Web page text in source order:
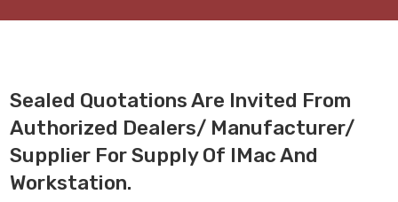
Sealed Quotations Are Invited From
Authorized Dealers/ Manufacturer/
Supplier For Supply Of IMac And
Workstation.